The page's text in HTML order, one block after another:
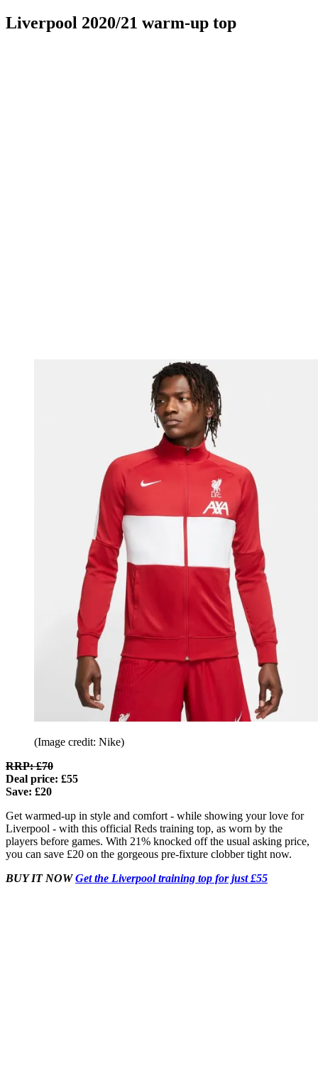
Liverpool 2020/21 warm-up top
(Image credit: Nike)
RRP: £70
Deal price: £55
Save: £20
Get warmed-up in style and comfort - while showing your love for
Liverpool - with this official Reds training top, as worn by the
players before games. With 21% knocked off the usual asking price,
you can save £20 on the gorgeous pre-fixture clobber tight now.
BUY IT NOWGet the Liverpool training top for just £55